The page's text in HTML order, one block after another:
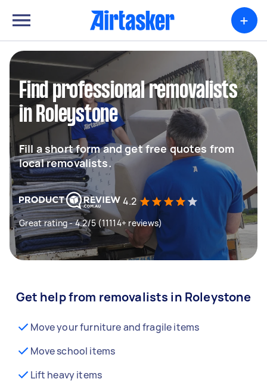
+
Find professional removalists
in Roleystone
Fill a short form and get free quotes from
local removalists.
4.2
Great rating - 4.2/5 (11114+ reviews)
Get help from removalists in Roleystone
Move your furniture and fragile items
Move school items
Lift heavy items